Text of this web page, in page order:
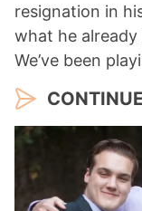
resignation in
what he
We’ve been